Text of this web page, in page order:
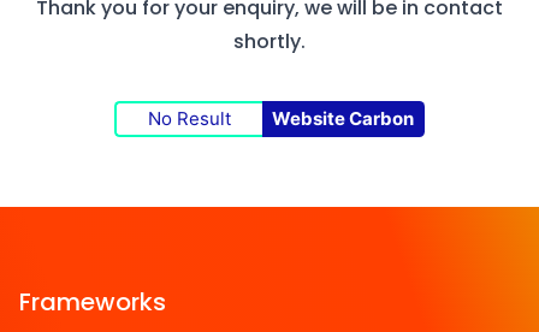
Thank you for your enquiry, we will be in contact
shortly.
No Result Website Carbon
Frameworks